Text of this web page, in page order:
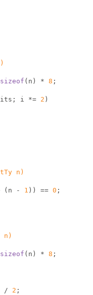
sizeof (n) * 8 ;
i *= 2 )
n)
(n - 1 )) == 0 ;
n)
sizeof (n) * 8 ;
/ 2 ;